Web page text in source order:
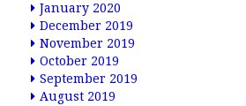
January 2020
December 2019
November 2019
October 2019
September 2019
August 2019